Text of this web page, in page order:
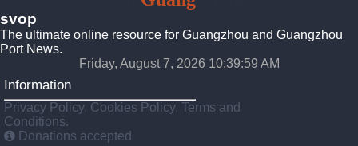
svop
The ultimate online resource for Guangzhou and Guangzhou
Port News.
Friday, August 7, 2026 10:39:59 AM
Information
Privacy Policy, Cookies Policy, Terms and
Conditions.
Donations accepted